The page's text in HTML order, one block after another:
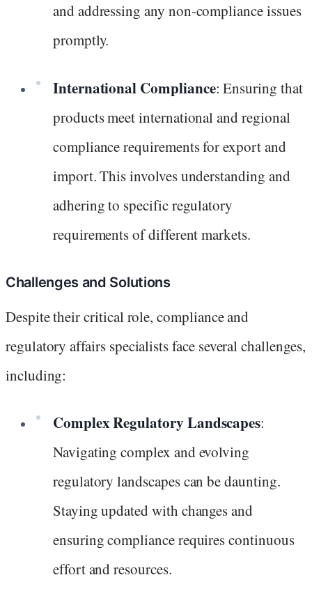
and addressing any non-compliance issues
promptly.
International Compliance: Ensuring that
products meet international and regional
compliance requirements for export and
import. This involves understanding and
adhering to specific regulatory
requirements of different markets.
Challenges and Solutions
Despite their critical role, compliance and
regulatory affairs specialists face several challenges,
including:
Complex Regulatory Landscapes:
Navigating complex and evolving
regulatory landscapes can be daunting.
Staying updated with changes and
ensuring compliance requires continuous
effort and resources.